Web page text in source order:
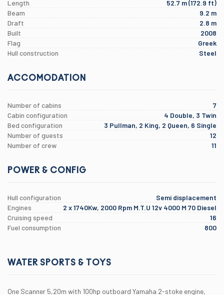
Length
52.7 m (172.9 ft)
Beam
9.2 m
Draft
2.8 m
Built
2008
Flag
Greek
Hull construction
Steel
ACCOMODATION
Number of cabins
7
Cabin configuration
4 Double, 3 Twin
Bed configuration
3 Pullman, 2 King, 2 Queen, 6 Single
Number of guests
12
Number of crew
11
POWER & CONFIG
Hull configuration
Semi displacement
Engines
2 x 1740Kw, 2000 Rpm M.T.U 12v 4000 M 70 Diesel
Cruising speed
16
Fuel consumption
800
WATER SPORTS & TOYS
One Scanner 5,20m with 100hp outboard Yamaha 2-stoke engine,